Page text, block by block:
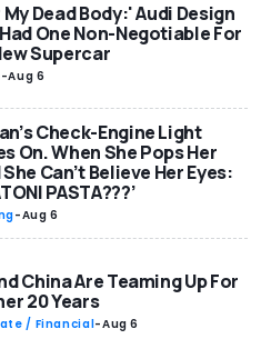
Dead Body:' Audi Design
One Non-Negotiable For
Supercar
-Aug 6
Check-Engine Light
On. When She Pops Her
Can’t Believe Her Eyes:
PASTA???’
-Aug 6
China Are Teaming Up For
20 Years
/ Financial-Aug 6